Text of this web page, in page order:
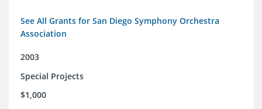
See All Grants for San Diego Symphony Orchestra
Association
2003
Special Projects
$1,000